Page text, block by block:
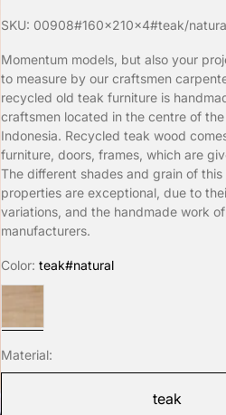
SKU: 00908#160x210x4#teak/
Momentum models, but also your
to measure by our craftsmen
recycled old teak furniture is
craftsmen located in the centre of the
Indonesia. Recycled teak wood
furniture, doors, frames, which are
The different shades and grain of
properties are exceptional, due to
variations, and the handmade work
manufacturers.
Color:teak#natural
Material:
teak